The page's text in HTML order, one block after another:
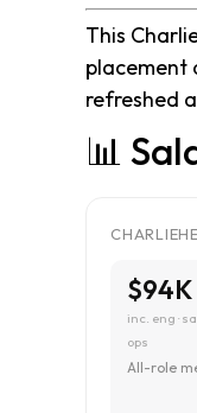
This
placement
refreshed
📊
$94K
inc. eng ·
ops
All-role